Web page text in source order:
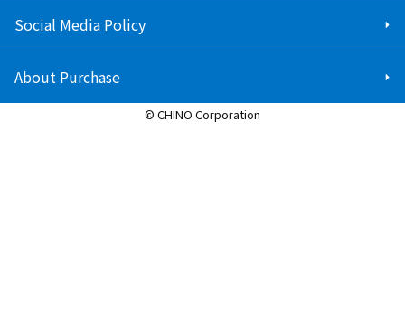
Social Media Policy
About Purchase
© CHINO Corporation